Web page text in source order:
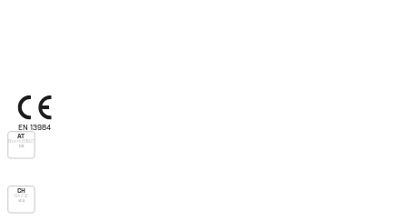
EN 13984
AT
Önorm B3667
DS
CH
SIA 232
V.v.u.